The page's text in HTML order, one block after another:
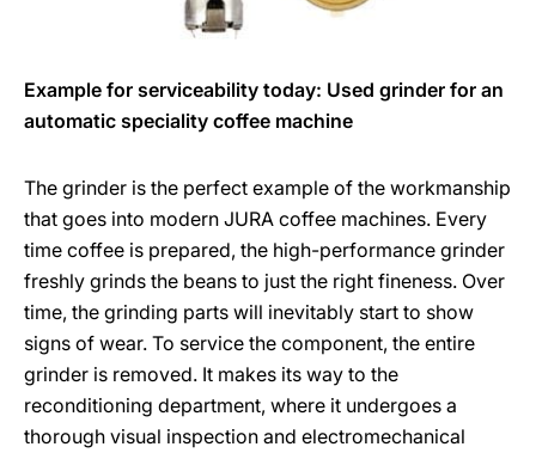
Example for serviceability today: Used grinder for an
automatic speciality coffee machine
The grinder is the perfect example of the workmanship
that goes into modern JURA coffee machines. Every
time coffee is prepared, the high-performance grinder
freshly grinds the beans to just the right fineness. Over
time, the grinding parts will inevitably start to show
signs of wear. To service the component, the entire
grinder is removed. It makes its way to the
reconditioning department, where it undergoes a
thorough visual inspection and electromechanical